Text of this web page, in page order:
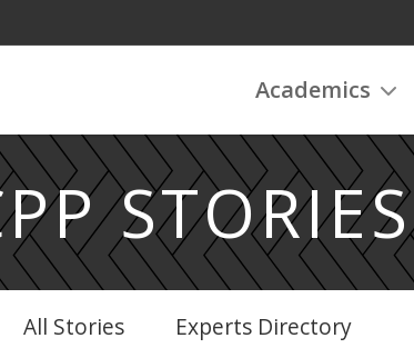
Academics
STORIES
All Stories Experts Directory